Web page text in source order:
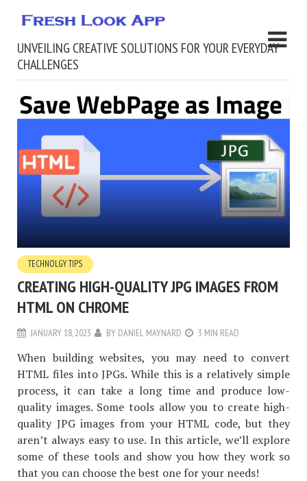
UNVEILING CREATIVE SOLUTIONS FOR YOUR EVERYDAY
CHALLENGES
TECHNOLGY TIPS
CREATING HIGH-QUALITY JPG IMAGES FROM
HTML ON CHROME
JANUARY 18, 2023 BY DANIEL MAYNARD 3 MIN READ
When building websites, you may need to convert
HTML files into JPGs. While this is a relatively simple
process, it can take a long time and produce low-
quality images. Some tools allow you to create high-
quality JPG images from your HTML code, but they
aren’t always easy to use. In this article, we’ll explore
some of these tools and show you how they work so
that you can choose the best one for your needs!